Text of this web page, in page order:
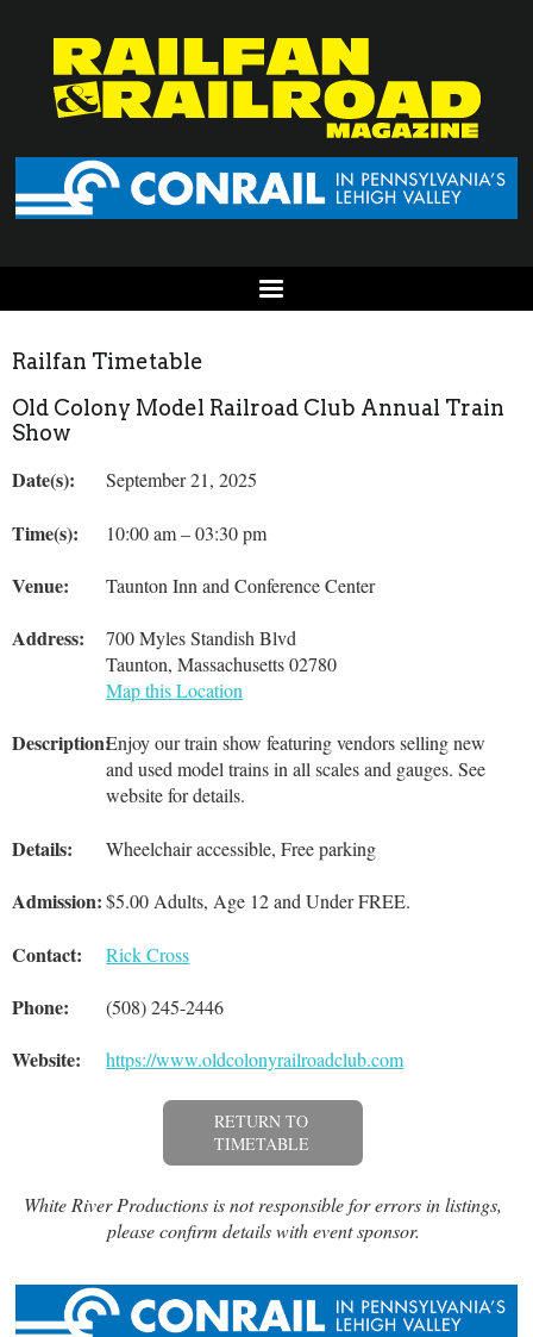
Railfan Timetable
Old Colony Model Railroad Club Annual Train
Show
Date(s): September 21, 2025
Time(s): 10:00 am – 03:30 pm
Venue: Taunton Inn and Conference Center
Address:
700 Myles Standish Blvd
Taunton, Massachusetts 02780
Map this Location
Description:Enjoy our train show featuring vendors selling new
and used model trains in all scales and gauges. See
website for details.
Details: Wheelchair accessible, Free parking
Admission: $5.00 Adults, Age 12 and Under FREE.
Contact: Rick Cross
Phone: (508) 245-2446
Website: https://www.oldcolonyrailroadclub.com
RETURN TO
TIMETABLE
White River Productions is not responsible for errors in listings,
please confirm details with event sponsor.